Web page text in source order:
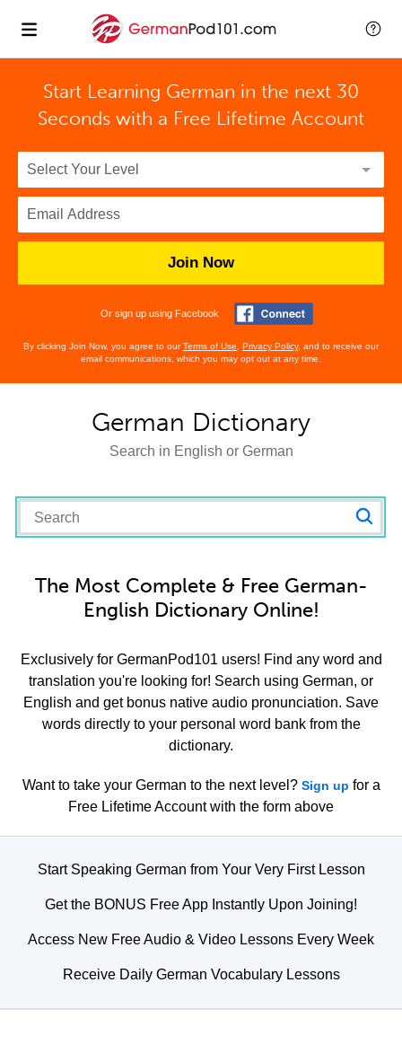
Start Learning German in the next 30
Seconds with a Free Lifetime Account
Join Now
Or sign up using Facebook
By clicking Join Now, you agree to ourTerms of Use Privacy Policy, and to receive our
email communications, which you may opt out at any time.
German Dictionary
Search in English or German
The Most Complete & Free German-
English Dictionary Online!
Exclusively for GermanPod101 users! Find any word and
translation you're looking for! Search using German, or
English and get bonus native audio pronunciation. Save
words directly to your personal word bank from the
dictionary.
Want to take your German to the next level? Sign up for a
Free Lifetime Account with the form above
Start Speaking German from Your Very First Lesson
Get the BONUS Free App Instantly Upon Joining!
Access New Free Audio & Video Lessons Every Week
Receive Daily German Vocabulary Lessons